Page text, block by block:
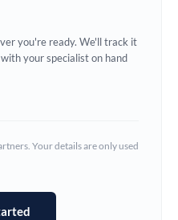
you're ready. We'll track it
your specialist on hand
Your details are only used